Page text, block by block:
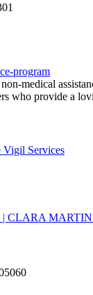
program
medical
who provide a
Services
CLARA